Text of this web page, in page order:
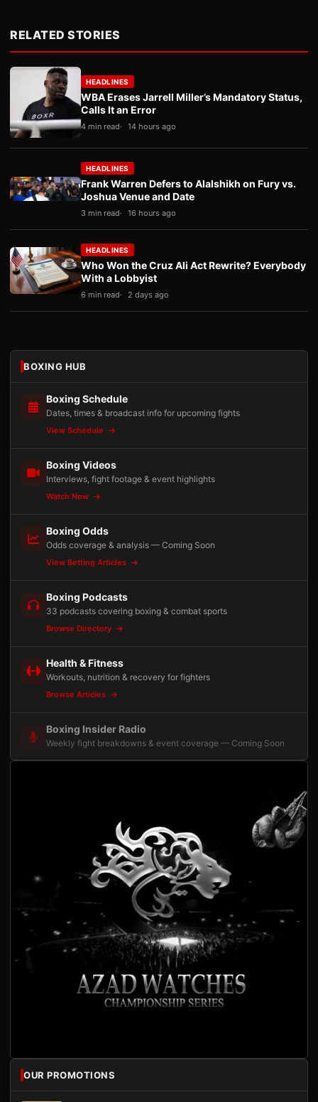
RELATED STORIES
HEADLINES
WBA Erases Jarrell Miller’s Mandatory Status,
Calls It an Error
4 min read 14 hours ago
HEADLINES
Frank Warren Defers to Alalshikh on Fury vs.
Joshua Venue and Date
3 min read 16 hours ago
HEADLINES
Who Won the Cruz Ali Act Rewrite? Everybody
With a Lobbyist
6 min read 2 days ago
BOXING HUB
Boxing Schedule
Dates, times & broadcast info for upcoming fights
View Schedule
Boxing Videos
Interviews, fight footage & event highlights
Watch Now
Boxing Odds
Odds coverage & analysis — Coming Soon
View Betting Articles
Boxing Podcasts
33 podcasts covering boxing & combat sports
Browse Directory
Health & Fitness
Workouts, nutrition & recovery for fighters
Browse Articles
Boxing Insider Radio
Weekly fight breakdowns & event coverage — Coming Soon
OUR PROMOTIONS